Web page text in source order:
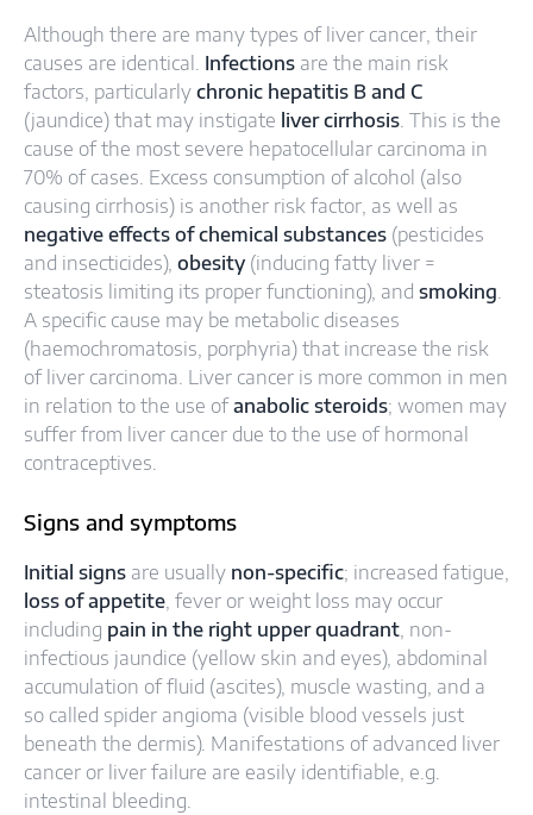
Although there are many types of liver cancer, their
causes are identical. Infections are the main risk
factors, particularly chronic hepatitis B and C
(jaundice) that may instigate liver cirrhosis. This is the
cause of the most severe hepatocellular carcinoma in
70% of cases. Excess consumption of alcohol (also
causing cirrhosis) is another risk factor, as well as
negative effects of chemical substances (pesticides
and insecticides), obesity (inducing fatty liver =
steatosis limiting its proper functioning), and smoking.
A specific cause may be metabolic diseases
(haemochromatosis, porphyria) that increase the risk
of liver carcinoma. Liver cancer is more common in men
in relation to the use ofanabolic steroids; women may
suffer from liver cancer due to the use of hormonal
contraceptives.
Signs and symptoms
Initial signs are usually non-specific; increased fatigue,
loss of appetite, fever or weight loss may occur
including pain in the right upper quadrant, non-
infectious jaundice (yellow skin and eyes), abdominal
accumulation of fluid (ascites), muscle wasting, and a
so called spider angioma (visible blood vessels just
beneath the dermis). Manifestations of advanced liver
cancer or liver failure are easily identifiable, e.g.
intestinal bleeding.